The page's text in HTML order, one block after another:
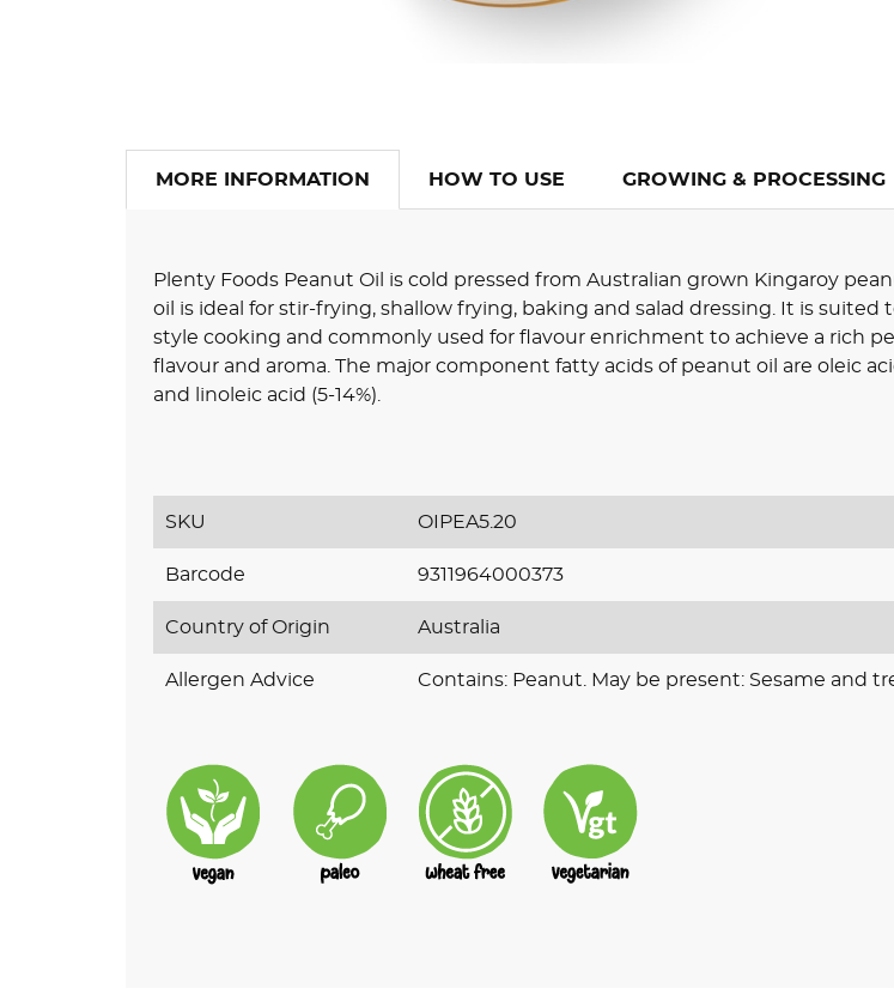
MORE INFORMATION HOW TO USE GROWING & PROCESSING
Plenty Foods Peanut Oil is cold pressed from Australian grown Kingaroy
oil is ideal for stir-frying, shallow frying, baking and salad dressing. It is suited
style cooking and commonly used for flavour enrichment to achieve a rich
flavour and aroma. The major component fatty acids of peanut oil are oleic
and linoleic acid (5-14%).
SKU OIPEA5.20
Barcode 9311964000373
Country of Origin Australia
Allergen Advice Contains: Peanut. May be present: Sesame and